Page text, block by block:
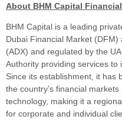
About BHM Capital
BHM Capital is a leading
Dubai Financial Market (DFM)
(ADX) and regulated by the
Authority providing services to
Since its establishment, it has
the country’s financial
technology, making it a
for corporate and individual